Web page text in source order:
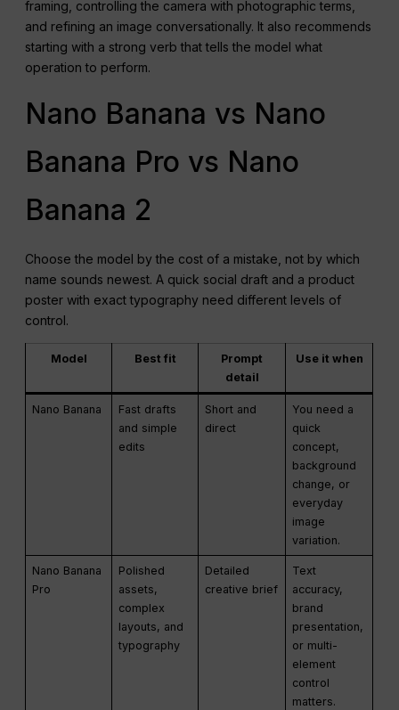
framing, controlling the camera with photographic terms,
and refining an image conversationally. It also recommends
starting with a strong verb that tells the model what
operation to perform.
Nano Banana vs Nano
Banana Pro vs Nano
Banana 2
Choose the model by the cost of a mistake, not by which
name sounds newest. A quick social draft and a product
poster with exact typography need different levels of
control.
Model Best fit
Prompt
detail
Use it when
Nano Banana
Fast drafts
and simple
edits
Short and
direct
You need a
quick
concept,
background
change, or
everyday
image
variation.
Nano Banana
Pro
Polished
assets,
complex
layouts, and
typography
Detailed
creative brief
Text
accuracy,
brand
presentation,
or multi-
element
control
matters.